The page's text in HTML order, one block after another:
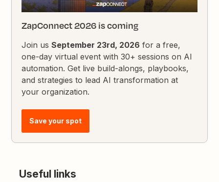
ZapConnect 2026 is coming
Join usSeptember 23rd, 2026 for a free,
one-day virtual event with 30+ sessions on AI
automation. Get live build-alongs, playbooks,
and strategies to lead AI transformation at
your organization.
Save your spot
Useful links